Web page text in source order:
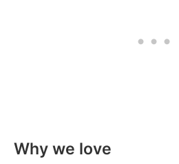
Why we love